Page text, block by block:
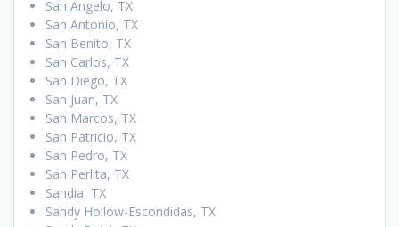
San Angelo, TX
San Antonio, TX
San Benito, TX
San Carlos, TX
San Diego, TX
San Juan, TX
San Marcos, TX
San Patricio, TX
San Pedro, TX
San Perlita, TX
Sandia, TX
Sandy Hollow-Escondidas, TX